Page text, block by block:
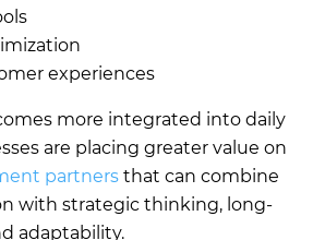
experiences
more integrated into daily
are placing greater value on
partners that can combine
with strategic thinking, long-
adaptability.